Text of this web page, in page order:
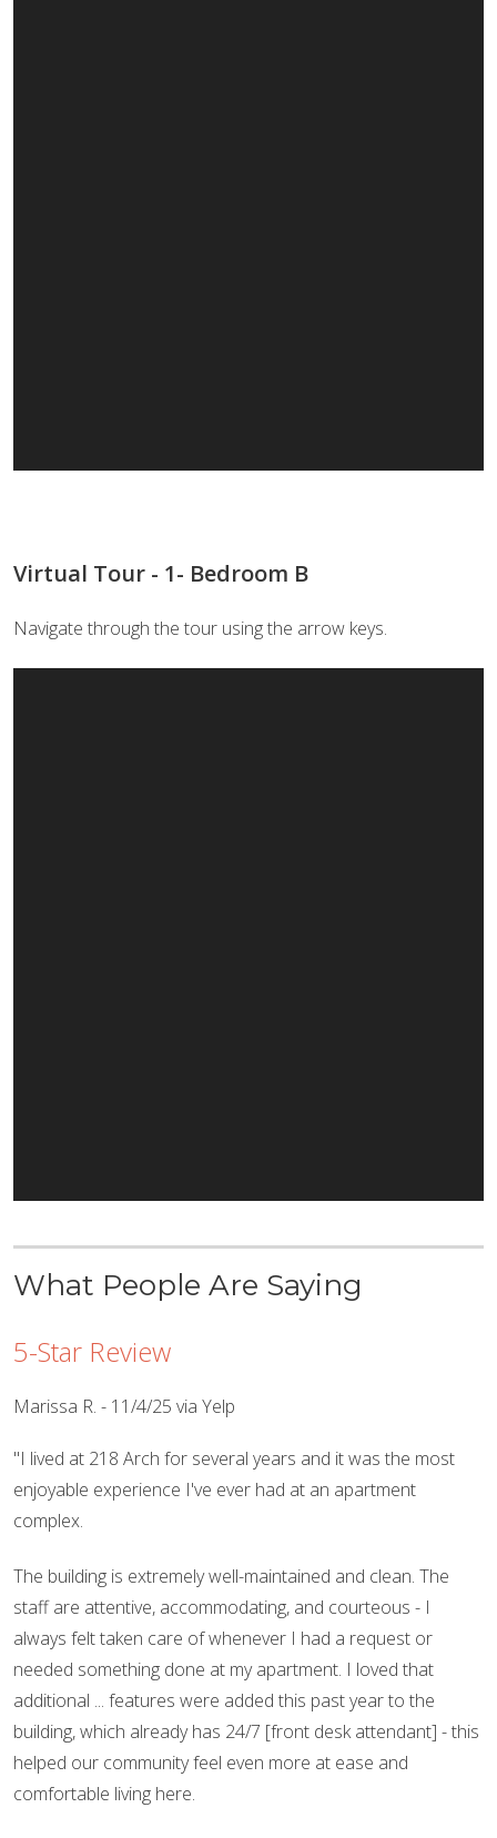
Virtual Tour - 1- Bedroom B
Navigate through the tour using the arrow keys.
What People Are Saying
5-Star Review
Marissa R. - 11/4/25 via Yelp
"I lived at 218 Arch for several years and it was the most
enjoyable experience I've ever had at an apartment
complex.
The building is extremely well-maintained and clean. The
staff are attentive, accommodating, and courteous - I
always felt taken care of whenever I had a request or
needed something done at my apartment. I loved that
additional ... features were added this past year to the
building, which already has 24/7 [front desk attendant] - this
helped our community feel even more at ease and
comfortable living here.